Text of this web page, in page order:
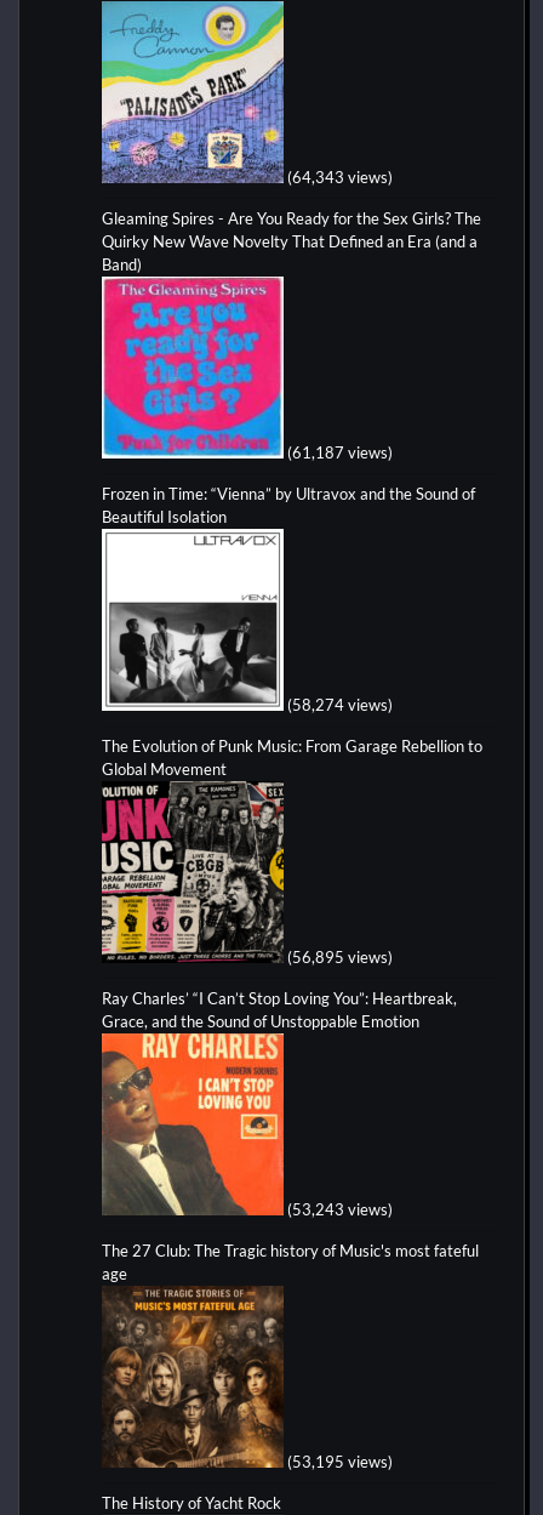
(64,343 views)
Gleaming Spires - Are You Ready for the Sex Girls? The
Quirky New Wave Novelty That Defined an Era (and a
Band)
(61,187 views)
Frozen in Time: “Vienna” by Ultravox and the Sound of
Beautiful Isolation
(58,274 views)
The Evolution of Punk Music: From Garage Rebellion to
Global Movement
(56,895 views)
Ray Charles’ “I Can’t Stop Loving You”: Heartbreak,
Grace, and the Sound of Unstoppable Emotion
(53,243 views)
The 27 Club: The Tragic history of Music's most fateful
age
(53,195 views)
The History of Yacht Rock